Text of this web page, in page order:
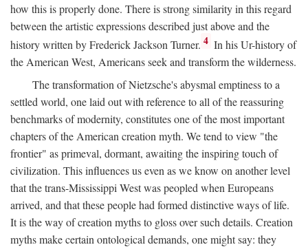
how this is properly done. There is strong similarity in this regard
between the artistic expressions described just above and the
history written by Frederick Jackson Turner. 4 In his Ur-history of
the American West, Americans seek and transform the wilderness.
The transformation of Nietzsche's abysmal emptiness to a
settled world, one laid out with reference to all of the reassuring
benchmarks of modernity, constitutes one of the most important
chapters of the American creation myth. We tend to view "the
frontier" as primeval, dormant, awaiting the inspiring touch of
civilization. This influences us even as we know on another level
that the trans-Mississippi West was peopled when Europeans
arrived, and that these people had formed distinctive ways of life.
It is the way of creation myths to gloss over such details. Creation
myths make certain ontological demands, one might say: they